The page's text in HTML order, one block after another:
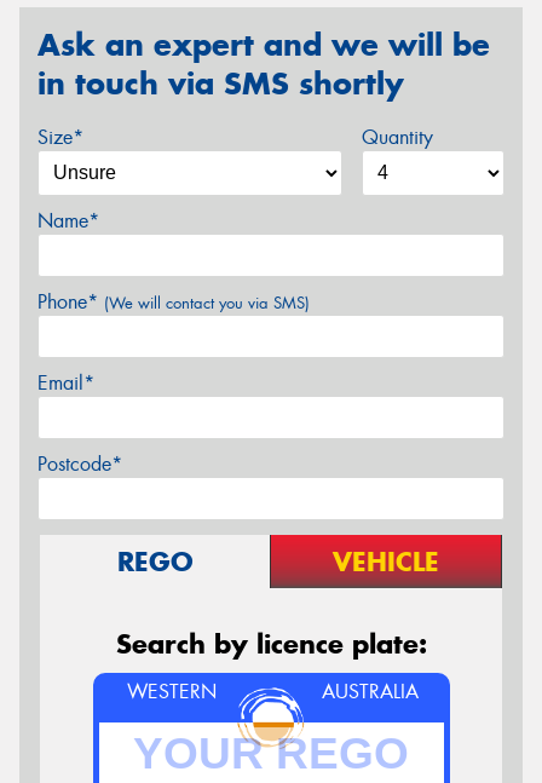
Ask an expert and we will be
in touch via SMS shortly
Size* Quantity
Name*
Phone* (We will contact you via SMS)
Email*
Postcode*
REGO VEHICLE
Search by licence plate:
WESTERN AUSTRALIA